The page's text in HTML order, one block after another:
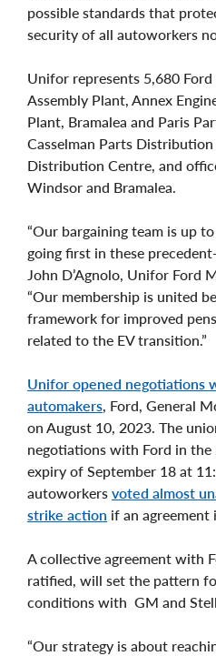
possible standards that
security of all autoworkers
Unifor represents 5,680
Assembly Plant, Annex
Plant, Bramalea and Paris
Casselman Parts
Distribution Centre, and
Windsor and Bramalea.
“Our bargaining team is up
going first in these
John D’Agnolo, Unifor Ford
“Our membership is united
framework for improved
related to the EV transition.”
Unifor opened negotiations
automakers , Ford, General
on August 10, 2023. The
negotiations with Ford in
expiry of September 18 at
autoworkers voted almost
strike action if an agreement
A collective agreement with
ratified, will set the pattern
conditions with GM and
“Our strategy is about